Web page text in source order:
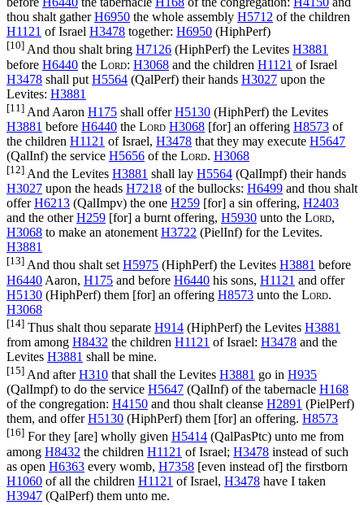
thou shalt gatherH6950 the whole assembly H5712 of the children
H1121 of Israel H3478 together: H6950 (HiphPerf)
[10] And thou shalt bring H7126 (HiphPerf) the Levites H3881
before H6440 the Lord: H3068 and the children H1121 of Israel
H3478 shall put H5564 (QalPerf) their hands H3027 upon the
Levites: H3881
[11] And Aaron H175 shall offerH5130 (HiphPerf) the Levites
H3881 before H6440 the Lord H3068 [for] an offering H8573 of
the children H1121 of Israel, H3478 that they may execute H5647
(QalInf) the service H5656 of the Lord. H3068
[12] And the Levites H3881 shall lay H5564 (QalImpf) their hands
H3027 upon the heads H7218 of the bullocks: H6499 and thou shalt
offerH6213 (QalImpv) the one H259 [for] a sin offering, H2403
and the otherH259 [for] a burnt offering, H5930 unto the Lord,
H3068 to make an atonementH3722 (PielInf) for the Levites.
H3881
[13] And thou shalt setH5975 (HiphPerf) the Levites H3881 before
H6440 Aaron, H175 and before H6440 his sons, H1121 and offer
H5130 (HiphPerf) them [for] an offering H8573 unto the Lord.
H3068
[14] Thus shalt thou separate H914 (HiphPerf) the Levites H3881
from among H8432 the children H1121 of Israel: H3478 and the
Levites H3881 shall be mine.
[15] And afterH310 that shall the Levites H3881 go in H935
(QalImpf) to do the service H5647 (QalInf) of the tabernacle H168
of the congregation: H4150 and thou shalt cleanse H2891 (PielPerf)
them, and offerH5130 (HiphPerf) them [for] an offering. H8573
[16] For they [are] wholly given H5414 (QalPasPtc) unto me from
among H8432 the children H1121 of Israel; H3478 instead of such
as open H6363 every womb, H7358 [even instead of] the firstborn
H1060 of all the children H1121 of Israel, H3478 have I taken
H3947 (QalPerf) them unto me.